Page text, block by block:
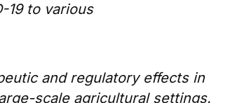
19 to various
and regulatory effects in
scale agricultural settings.